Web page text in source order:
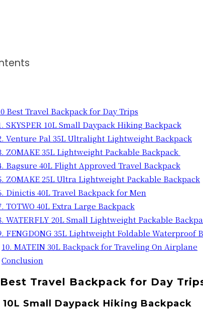
Best Travel Backpack for Day Trips
SKYSPER 10L Small Daypack Hiking Backpack
Venture Pal 35L Ultralight Lightweight Backpack
ZOMAKE 35L Lightweight Packable Backpack
Bagsure 40L Flight Approved Travel Backpack
ZOMAKE 25L Ultra Lightweight Packable Backpack
Dinictis 40L Travel Backpack for Men
TOTWO 40L Extra Large Backpack
WATERFLY 20L Small Lightweight Packable
FENGDONG 35L Lightweight Foldable Waterproof
10. MATEIN 30L Backpack for Traveling On Airplane
Conclusion
Travel Backpack for Day
10L Small Daypack Hiking Backpack